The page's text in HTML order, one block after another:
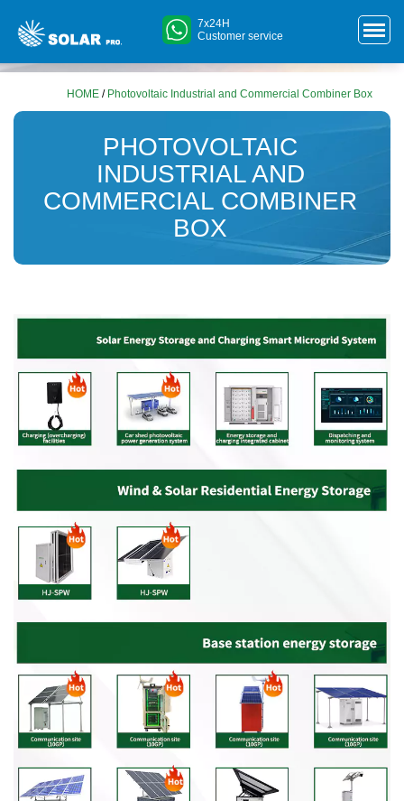
7x24H
Customer service
HOME / Photovoltaic Industrial and Commercial Combiner Box
PHOTOVOLTAIC
INDUSTRIAL AND
COMMERCIAL COMBINER
BOX